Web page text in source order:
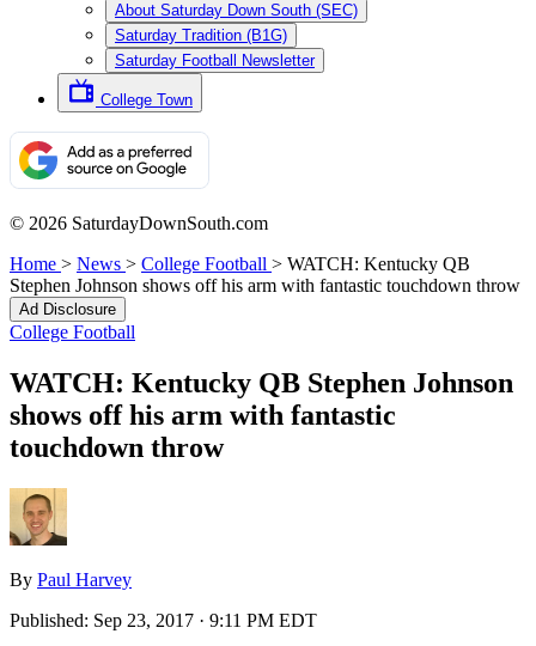
About Saturday Down South (SEC)
Saturday Tradition (B1G)
Saturday Football Newsletter
College Town
© 2026 SaturdayDownSouth.com
Home > News > College Football > WATCH: Kentucky QB
Stephen Johnson shows off his arm with fantastic touchdown throw
Ad Disclosure
College Football
WATCH: Kentucky QB Stephen Johnson
shows off his arm with fantastic
touchdown throw
By Paul Harvey
Published: Sep 23, 2017 · 9:11 PM EDT